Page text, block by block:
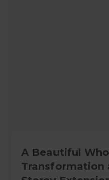
A Beautiful
Transformation